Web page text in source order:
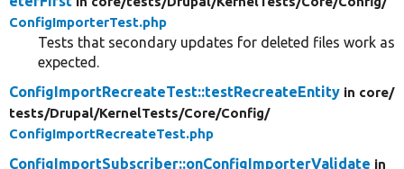
ConfigImporterTest.php
Tests that secondary updates for deleted files work as
expected.
ConfigImportRecreateTest::testRecreateEntity in core/
tests/Drupal/KernelTests/Core/Config/
ConfigImportRecreateTest.php
ConfigImportSubscriber::onConfigImporterValidate in